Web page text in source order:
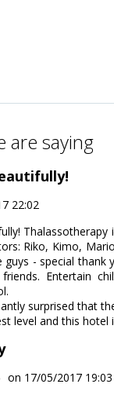
are saying
22:02
Riko, Kimo,
- special thank
Entertain
surprised that
level and this
on 17/05/2017 19:03